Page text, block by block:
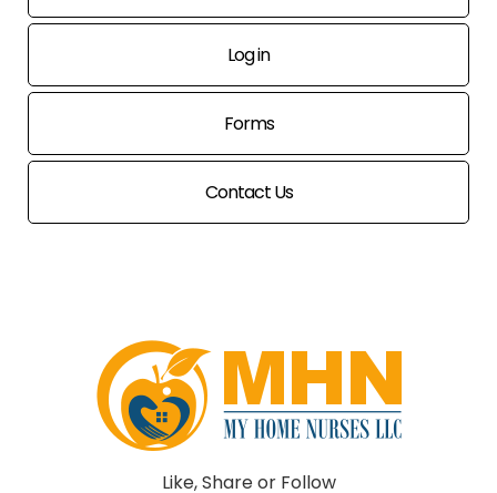
Log in
Forms
Contact Us
Like, Share or Follow